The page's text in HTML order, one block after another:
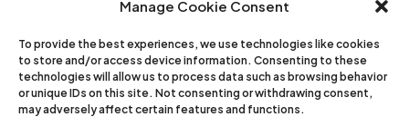
Manage Cookie Consent
To provide the best experiences, we use technologies like cookies
to store and/or access device information. Consenting to these
technologies will allow us to process data such as browsing behavior
or unique IDs on this site. Not consenting or withdrawing consent,
may adversely affect certain features and functions.
Financial strength: B
Issuer Credit: bb+